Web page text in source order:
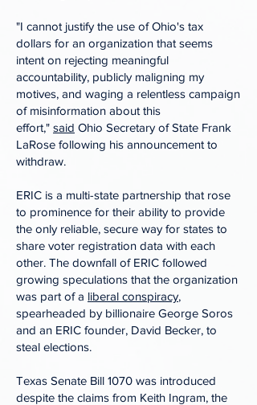
"I cannot justify the use of Ohio's tax
dollars for an organization that seems
intent on rejecting meaningful
accountability, publicly maligning my
motives, and waging a relentless campaign
of misinformation about this
effort," said Ohio Secretary of State Frank
LaRose following his announcement to
withdraw.
ERIC is a multi-state partnership that rose
to prominence for their ability to provide
the only reliable, secure way for states to
share voter registration data with each
other. The downfall of ERIC followed
growing speculations that the organization
was part of a liberal conspiracy,
spearheaded by billionaire George Soros
and an ERIC founder, David Becker, to
steal elections.
Texas Senate Bill 1070 was introduced
despite the claims from Keith Ingram, the